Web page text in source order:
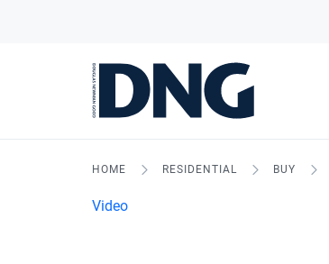
HOME RESIDENTIAL BUY
Video